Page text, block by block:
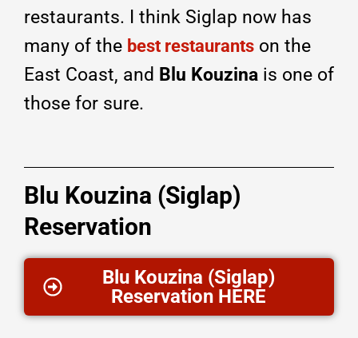
restaurants. I think Siglap now has
many of the best restaurants on the
East Coast, and Blu Kouzina is one of
those for sure.
Blu Kouzina (Siglap)
Reservation
Blu Kouzina (Siglap)
Reservation HERE